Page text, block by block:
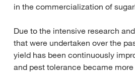
in the commercialization of
Due to the intensive research
that were undertaken over the
yield has been continuously
and pest tolerance became